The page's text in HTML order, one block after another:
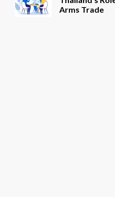
Arms Trade